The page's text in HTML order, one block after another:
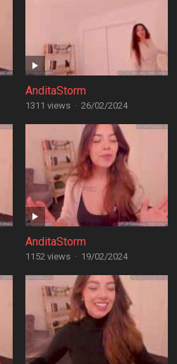
AnditaStorm
1311 views · 26/02/2024
AnditaStorm
1152 views · 19/02/2024